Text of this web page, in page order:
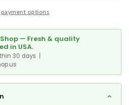
options
— Fresh & quality
in USA.
30 days |